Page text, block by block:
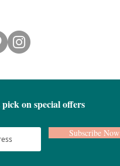
on special offers
Subscribe Now